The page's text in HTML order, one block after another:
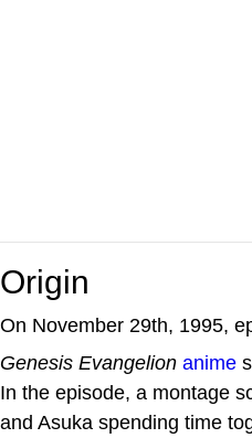
Origin
On November 29th, 1995,
Genesis Evangelion anime
In the episode, a montage
and Asuka spending time